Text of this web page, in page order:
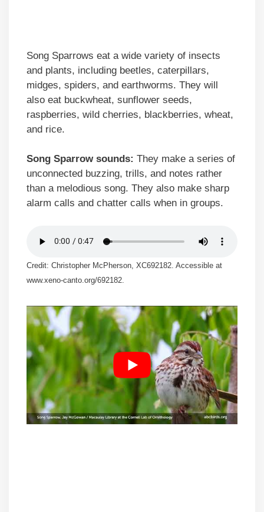
Song Sparrows eat a wide variety of insects
and plants, including beetles, caterpillars,
midges, spiders, and earthworms. They will
also eat buckwheat, sunflower seeds,
raspberries, wild cherries, blackberries, wheat,
and rice.
Song Sparrow sounds: They make a series of
unconnected buzzing, trills, and notes rather
than a melodious song. They also make sharp
alarm calls and chatter calls when in groups.
Credit: Christopher McPherson, XC692182. Accessible at
www.xeno-canto.org/692182.